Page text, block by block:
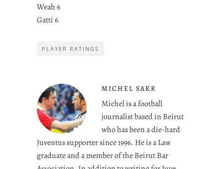
Weah 6
Gatti 6
PLAYER RATINGS
MICHEL SAKR
Michel is a football
journalist based in Beirut
who has been a die-hard
Juventus supporter since 1996. He is a Law
graduate and a member of the Beirut Bar